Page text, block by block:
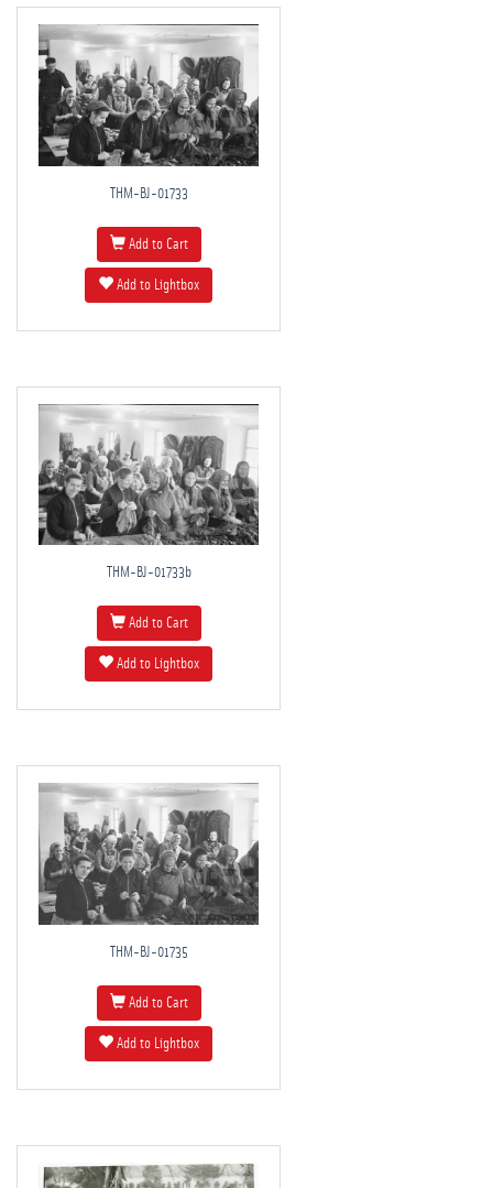
THM-BJ-01733
Add to Cart
Add to Lightbox
THM-BJ-01733b
Add to Cart
Add to Lightbox
THM-BJ-01735
Add to Cart
Add to Lightbox